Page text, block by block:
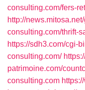
consulting.com/fers-
http://
consulting.com/thrift-
https://sdh3.com/cgi-
consulting.com/
patrimoine.com/
consulting.com